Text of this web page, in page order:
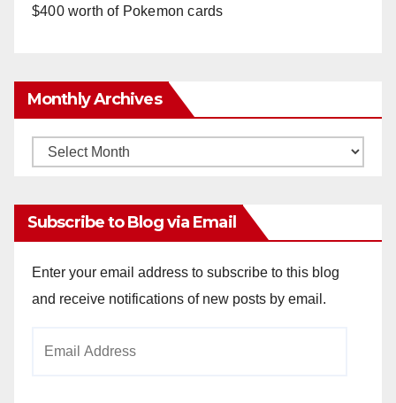
$400 worth of Pokemon cards
Monthly Archives
Monthly
Subscribe to Blog via Email
Enter your email address to subscribe to this blog
and receive notifications of new posts by email.